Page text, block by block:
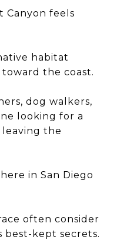
Canyon feels
habitat
the coast.
dog walkers,
looking for a
the
in San Diego
often consider
best-kept secrets.